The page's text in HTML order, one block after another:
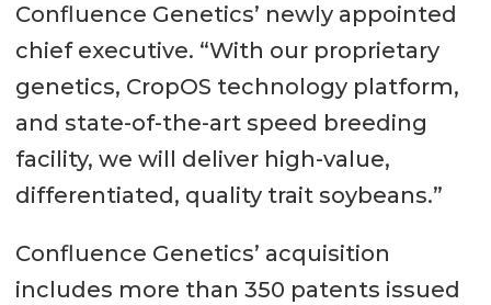
Confluence Genetics’ newly appointed
chief executive. “With our proprietary
genetics, CropOS technology platform,
and state-of-the-art speed breeding
facility, we will deliver high-value,
differentiated, quality trait soybeans.”
Confluence Genetics’ acquisition
includes more than 350 patents issued